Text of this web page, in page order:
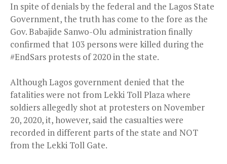
In spite of denials by the federal and the Lagos State
Government, the truth has come to the fore as the
Gov. Babajide Sanwo-Olu administration finally
confirmed that 103 persons were killed during the
#EndSars protests of 2020 in the state.
Although Lagos government denied that the
fatalities were not from Lekki Toll Plaza where
soldiers allegedly shot at protesters on November
20, 2020, it, however, said the casualties were
recorded in different parts of the state and NOT
from the Lekki Toll Gate.